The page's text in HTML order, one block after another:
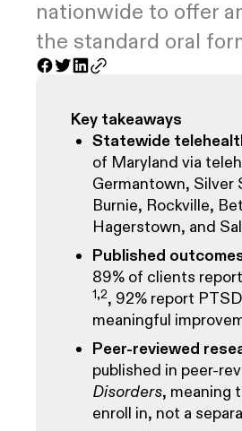
nationwide to offer
the standard oral
Key takeaways
Statewide
of Maryland via
Germantown, Silver
Burnie, Rockville,
Hagerstown, and
Published
89% of clients
1,2, 92% report
meaningful
Peer-reviewed
published in peer-
Disorders, meaning
enroll in, not a